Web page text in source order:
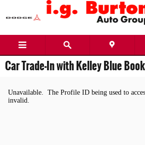
Skip to main content
Car Trade-In with Kelley Blue